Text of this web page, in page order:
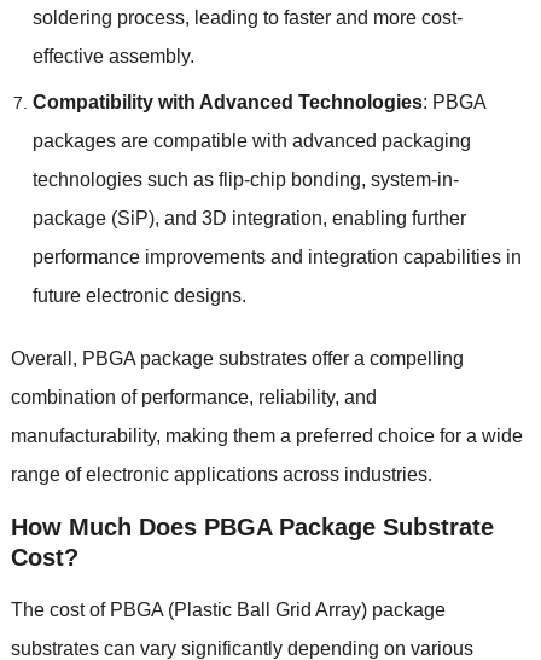
soldering process, leading to faster and more cost-
effective assembly.
Compatibility with Advanced Technologies: PBGA
packages are compatible with advanced packaging
technologies such as flip-chip bonding, system-in-
package (SiP), and 3D integration, enabling further
performance improvements and integration capabilities in
future electronic designs.
Overall, PBGA package substrates offer a compelling
combination of performance, reliability, and
manufacturability, making them a preferred choice for a wide
range of electronic applications across industries.
How Much Does PBGA Package Substrate
Cost?
The cost of PBGA (Plastic Ball Grid Array) package
substrates can vary significantly depending on various